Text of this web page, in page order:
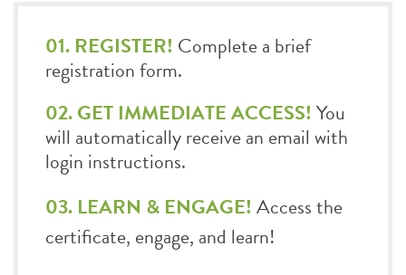
01. REGISTER! Complete a brief
registration form.
02. GET IMMEDIATE ACCESS!You
will automatically receive an email with
login instructions.
03. LEARN & ENGAGE!Access the
certificate, engage, and learn!